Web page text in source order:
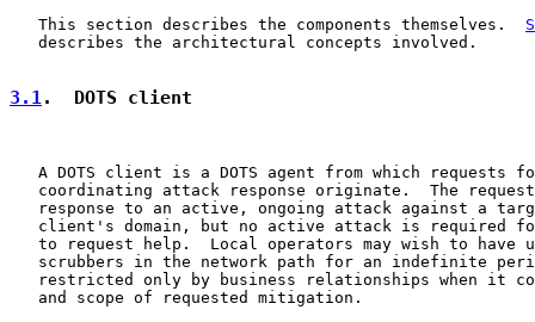
   This section describes the components themselves.
   describes the architectural concepts involved.
3.1.  DOTS client
A DOTS client is a DOTS agent from which requests
coordinating attack response originate.  The
response to an active, ongoing attack against a
client's domain, but no active attack is required
to request help.  Local operators may wish to have
scrubbers in the network path for an indefinite
restricted only by business relationships when it
   and scope of requested mitigation.